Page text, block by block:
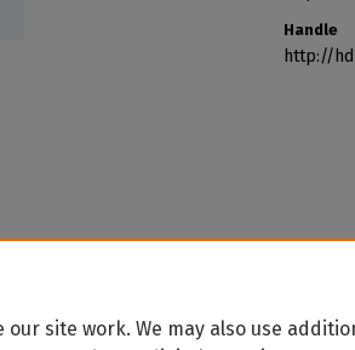
Handle
http://
site work. We may also use